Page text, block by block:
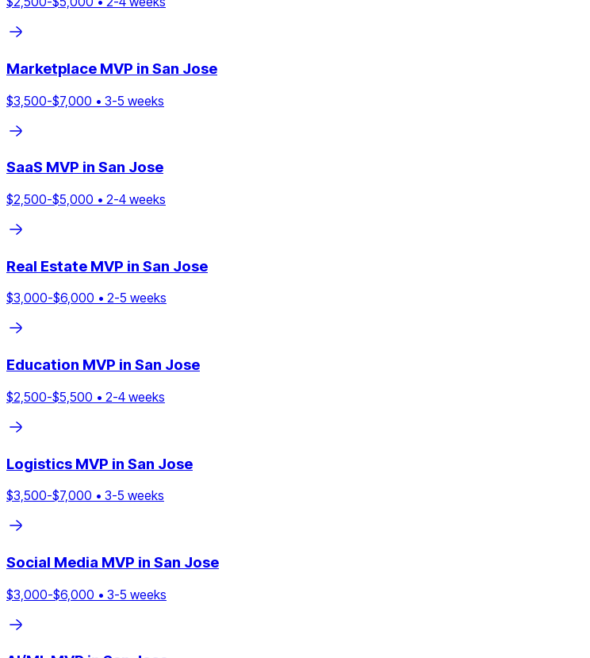
Marketplace MVP in San Jose
$3,500-$7,000 • 3-5 weeks
SaaS MVP in San Jose
$2,500-$5,000 • 2-4 weeks
Real Estate MVP in San Jose
$3,000-$6,000 • 2-5 weeks
Education MVP in San Jose
$2,500-$5,500 • 2-4 weeks
Logistics MVP in San Jose
$3,500-$7,000 • 3-5 weeks
Social Media MVP in San Jose
$3,000-$6,000 • 3-5 weeks